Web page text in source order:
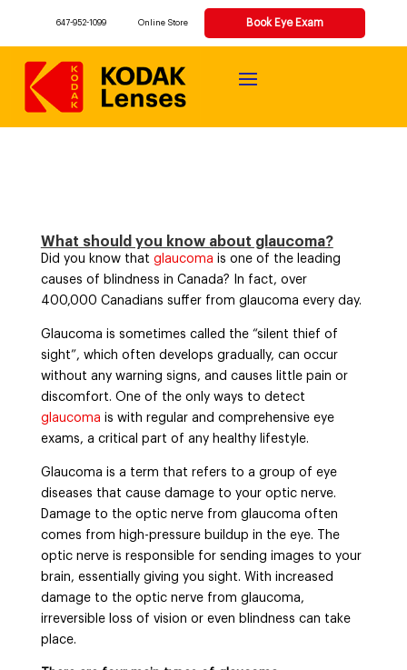
647-952-1099 Online Store Book Eye Exam
What should you know about glaucoma?
Did you know that glaucoma is one of the leading
causes of blindness in Canada? In fact, over
400,000 Canadians suffer from glaucoma every day.
Glaucoma is sometimes called the “silent thief of
sight”, which often develops gradually, can occur
without any warning signs, and causes little pain or
discomfort. One of the only ways to detect
glaucoma is with regular and comprehensive eye
exams, a critical part of any healthy lifestyle.
Glaucoma is a term that refers to a group of eye
diseases that cause damage to your optic nerve.
Damage to the optic nerve from glaucoma often
comes from high-pressure buildup in the eye. The
optic nerve is responsible for sending images to your
brain, essentially giving you sight. With increased
damage to the optic nerve from glaucoma,
irreversible loss of vision or even blindness can take
place.